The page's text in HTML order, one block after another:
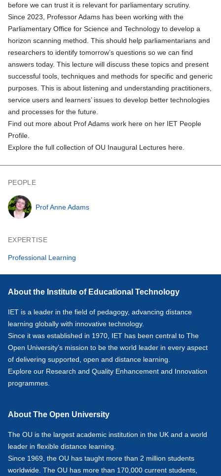
before we can trust it is relevant for parliamentary scrutiny.
Since 2023, Professor Adams has been working with the
Parliamentary Office for Science and Technology to develop a
horizon scanning method. This should help parliamentarians and
researchers to identify tomorrow’s questions so we can find
answers today. This lecture will discuss these topics and present
successful tools, techniques and methods for specific and generic
purposes. This is about listening and understanding practitioners,
service users and learners’ issues to develop better technologies
and processes for the future.
Find out more about Prof Adams work here on her IET People
Profile.
Explore the full collection of OU Inaugural Lectures here.
PEOPLE
Prof Anne Adams
EXPERTISE
Professional Learning
About the Institute of Educational Technology
IET is a leader in the field of pedagogy, advancing distance
learning globally with innovative technology.
Since it was established in 1970, IET has been central to The
Open University’s mission to be the world leader in every aspect
of delivering supported, open and distance learning.
Explore our Research and Quality Enhancement and Innovation
programmes.
About The Open University
The OU is the largest academic institution in the UK and a world
leader in flexible distance learning.
Since 1969, the OU has taught more than 2 million students
worldwide. The OU has more than 170,000 current students,